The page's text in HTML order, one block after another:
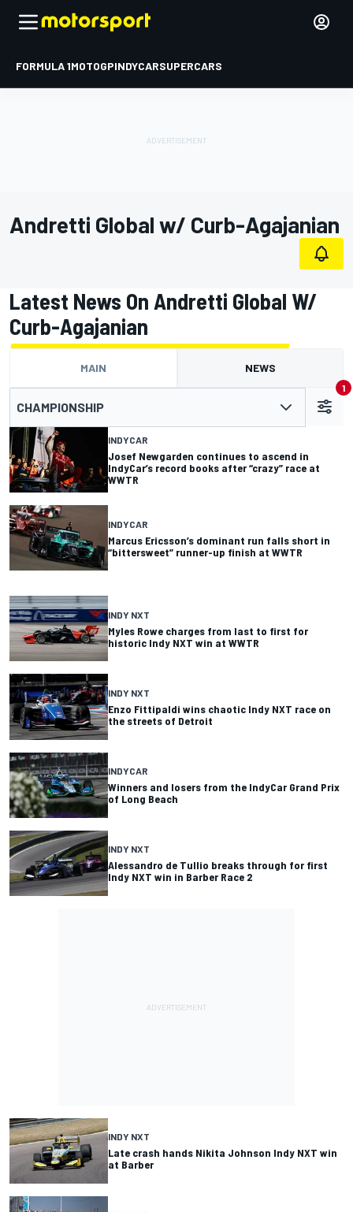
FORMULA 1MOTOGPINDYCARSUPERCARS
Andretti Global w/ Curb-Agajanian
Latest News On Andretti Global W/
Curb-Agajanian
MAIN NEWS
CHAMPIONSHIP
1
INDYCAR
Josef Newgarden continues to ascend in
IndyCar’s record books after “crazy” race at
WWTR
INDYCAR
Marcus Ericsson’s dominant run falls short in
“bittersweet” runner-up finish at WWTR
INDY NXT
Myles Rowe charges from last to first for
historic Indy NXT win at WWTR
INDY NXT
Enzo Fittipaldi wins chaotic Indy NXT race on
the streets of Detroit
INDYCAR
Winners and losers from the IndyCar Grand Prix
of Long Beach
INDY NXT
Alessandro de Tullio breaks through for first
Indy NXT win in Barber Race 2
INDY NXT
Late crash hands Nikita Johnson Indy NXT win
at Barber